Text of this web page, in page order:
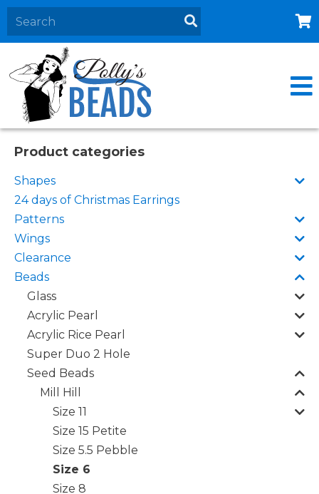
Home
About
Products
Events
Contact Us
Cart
Product categories
Shapes
24 days of Christmas Earrings
Patterns
Wings
Clearance
Beads
Glass
Acrylic Pearl
Acrylic Rice Pearl
Super Duo 2 Hole
Seed Beads
Mill Hill
Size 11
Size 15 Petite
Size 5.5 Pebble
Size 6
Size 8